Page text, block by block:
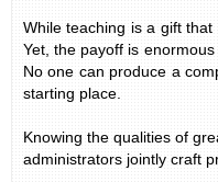
While teaching is a gift
Yet, the payoff is
No one can produce a
starting place.
Knowing the qualities of
administrators jointly craft